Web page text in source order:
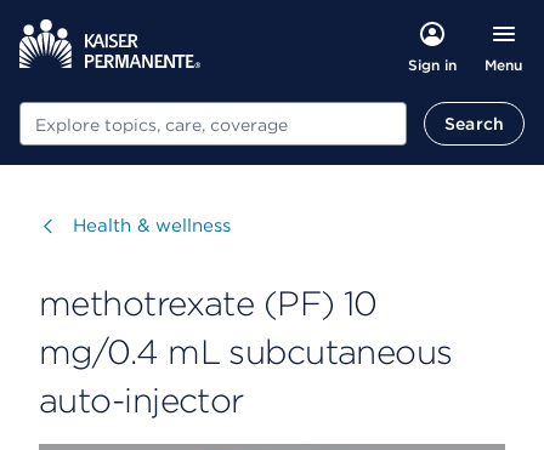
Sign in Menu
Search Search
Visit
Health & wellness
methotrexate (PF) 10
mg/0.4 mL subcutaneous
auto-injector